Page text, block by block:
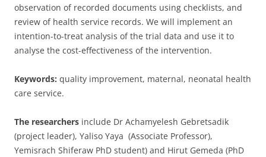
observation of recorded documents using checklists, and
review of health service records. We will implement an
intention-to-treat analysis of the trial data and use it to
analyse the cost-effectiveness of the intervention.
Keywords: quality improvement, maternal, neonatal health
care service.
The researchers include Dr Achamyelesh Gebretsadik
(project leader), Yaliso Yaya (Associate Professor),
Yemisrach Shiferaw PhD student) and Hirut Gemeda (PhD